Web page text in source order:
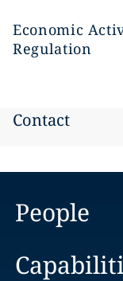
Economic
Regulation
Contact
People